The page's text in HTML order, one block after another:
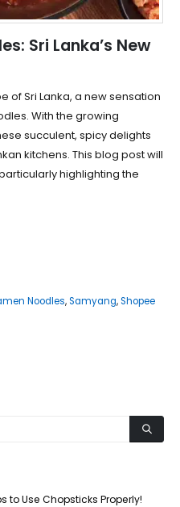
Sri Lanka’s New
of Sri Lanka, a new sensation
With the growing
succulent, spicy delights
kitchens. This blog post will
highlighting the
Noodles,Samyang,Shopee
to Use Chopsticks Properly!